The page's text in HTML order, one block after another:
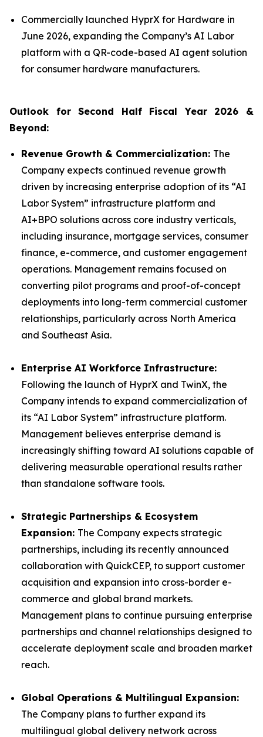
Commercially launched HyprX for Hardware in
June 2026, expanding the Company’s AI Labor
platform with a QR-code-based AI agent solution
for consumer hardware manufacturers.
Outlook for Second Half Fiscal Year 2026 &
Beyond:
Revenue Growth & Commercialization: The
Company expects continued revenue growth
driven by increasing enterprise adoption of its “AI
Labor System” infrastructure platform and
AI+BPO solutions across core industry verticals,
including insurance, mortgage services, consumer
finance, e-commerce, and customer engagement
operations. Management remains focused on
converting pilot programs and proof-of-concept
deployments into long-term commercial customer
relationships, particularly across North America
and Southeast Asia.
Enterprise AI Workforce Infrastructure:
Following the launch of HyprX and TwinX, the
Company intends to expand commercialization of
its “AI Labor System” infrastructure platform.
Management believes enterprise demand is
increasingly shifting toward AI solutions capable of
delivering measurable operational results rather
than standalone software tools.
Strategic Partnerships & Ecosystem
Expansion: The Company expects strategic
partnerships, including its recently announced
collaboration with QuickCEP, to support customer
acquisition and expansion into cross-border e-
commerce and global brand markets.
Management plans to continue pursuing enterprise
partnerships and channel relationships designed to
accelerate deployment scale and broaden market
reach.
Global Operations & Multilingual Expansion:
The Company plans to further expand its
multilingual global delivery network across